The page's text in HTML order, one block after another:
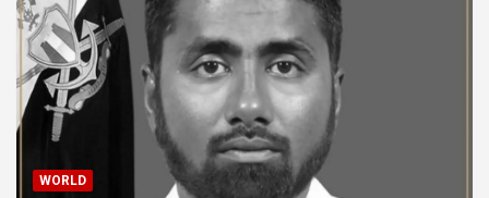
WORLD